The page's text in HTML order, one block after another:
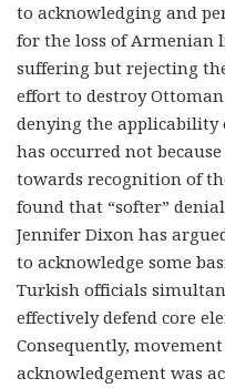
to acknowledging and
for the loss of Armenian
suffering but rejecting
effort to destroy
denying the applicability
has occurred not
towards recognition of
found that “softer”
Jennifer Dixon has
to acknowledge some
Turkish officials
effectively defend core
Consequently,
acknowledgement was